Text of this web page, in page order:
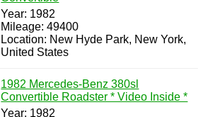
Year: 1982
Mileage: 49400
Location: New Hyde Park, New York,
United States
1982 Mercedes-Benz 380sl
Convertible Roadster * Video Inside *
Year: 1982